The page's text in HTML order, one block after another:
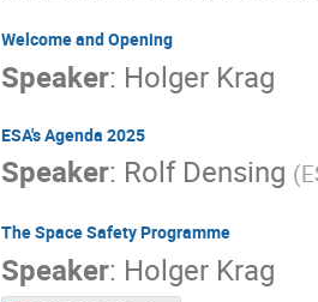
Welcome and Opening
Speaker: Holger Krag
ESA's Agenda 2025
Speaker: Rolf Densing (
The Space Safety Programme
Speaker: Holger Krag